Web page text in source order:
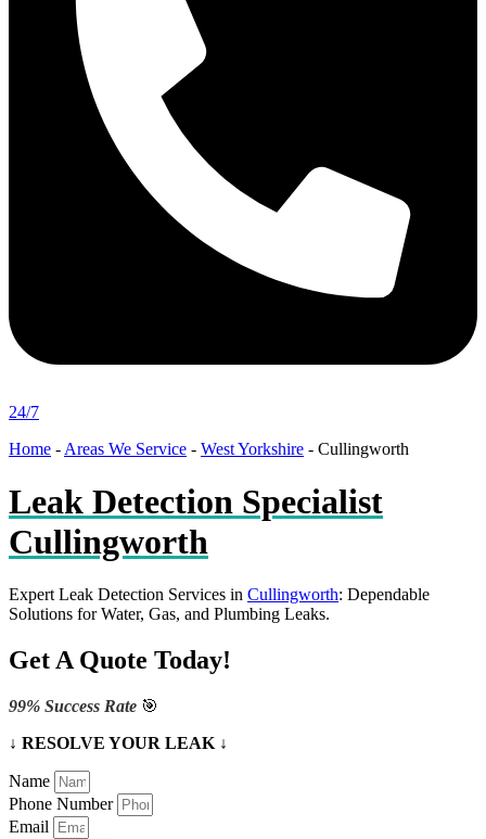
24/7
Home - Areas We Service - West Yorkshire - Cullingworth
Leak Detection Specialist
Cullingworth
Expert Leak Detection Services in Cullingworth: Dependable
Solutions for Water, Gas, and Plumbing Leaks.
Get A Quote Today!
99% Success Rate 🎯
↓ RESOLVE YOUR LEAK ↓
Name
Phone Number
Email